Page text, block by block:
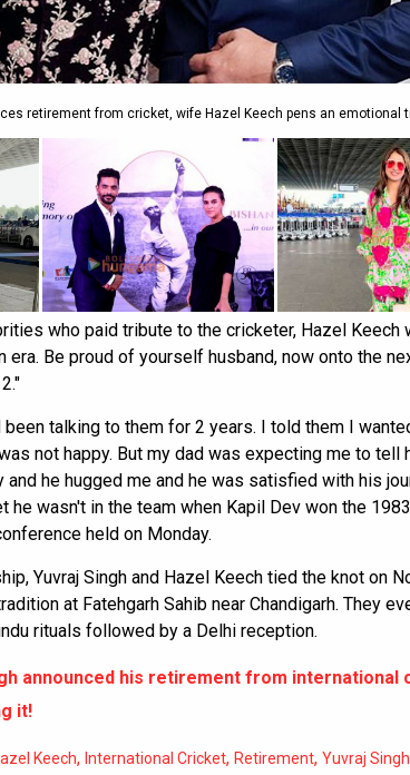
retirement from cricket, wife Hazel Keech pens an emotional
who paid tribute to the cricketer, Hazel Keech
Be proud of yourself husband, now onto the
been talking to them for 2 years. I told them I
not happy. But my dad was expecting me to tell
and he hugged me and he was satisfied with his
he wasn't in the team when Kapil Dev won the
held on Monday.
Yuvraj Singh and Hazel Keech tied the knot on
at Fatehgarh Sahib near Chandigarh. They
rituals followed by a Delhi reception.
announced his retirement from international
it!
Keech, International Cricket, Retirement, Yuvraj Singh